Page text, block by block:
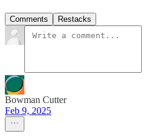
Comments Restacks
Bowman Cutter
Feb 9, 2025